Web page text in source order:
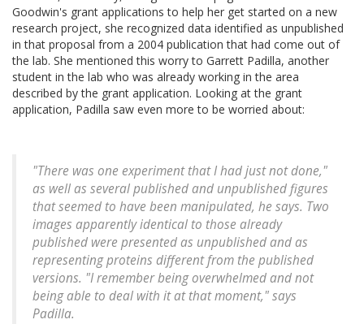
Goodwin's grant applications to help her get started on a new
research project, she recognized data identified as unpublished
in that proposal from a 2004 publication that had come out of
the lab. She mentioned this worry to Garrett Padilla, another
student in the lab who was already working in the area
described by the grant application. Looking at the grant
application, Padilla saw even more to be worried about:
"There was one experiment that I had just not done,"
as well as several published and unpublished figures
that seemed to have been manipulated, he says. Two
images apparently identical to those already
published were presented as unpublished and as
representing proteins different from the published
versions. "I remember being overwhelmed and not
being able to deal with it at that moment," says
Padilla.